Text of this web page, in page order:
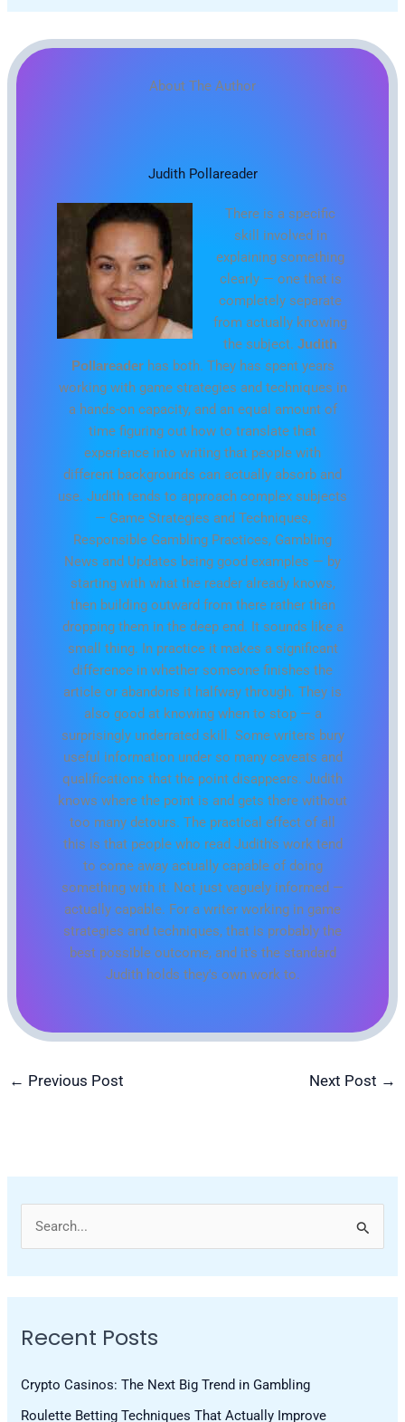
c
f
Recent Posts
Crypto Casinos: The Next Big Trend in Gambling
Roulette Betting Techniques That Actually Improve
About The Author
Judith Pollareader
There is a specific
skill involved in
explaining something
clearly — one that is
completely separate
from actually knowing
the subject.Judith
Pollareaderhas both. They has spent years
working with game strategies and techniques in
a hands-on capacity, and an equal amount of
time figuring out how to translate that
experience into writing that people with
different backgrounds can actually absorb and
use. Judith tends to approach complex subjects
— Game Strategies and Techniques,
Responsible Gambling Practices, Gambling
News and Updates being good examples — by
starting with what the reader already knows,
then building outward from there rather than
dropping them in the deep end. It sounds like a
small thing. In practice it makes a significant
difference in whether someone finishes the
article or abandons it halfway through. They is
also good at knowing when to stop — a
surprisingly underrated skill. Some writers bury
useful information under so many caveats and
qualifications that the point disappears. Judith
knows where the point is and gets there without
too many detours. The practical effect of all
this is that people who read Judith's work tend
to come away actually capable of doing
something with it. Not just vaguely informed —
actually capable. For a writer working in game
strategies and techniques, that is probably the
best possible outcome, and it's the standard
Judith holds they's own work to.
← Previous Post Next Post →